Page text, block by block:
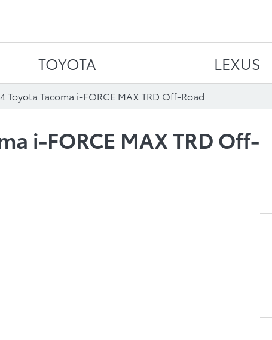
TOYOTA LEXUS
Toyota Tacoma i-FORCE MAX TRD Off-Road
i-FORCE MAX TRD Off-